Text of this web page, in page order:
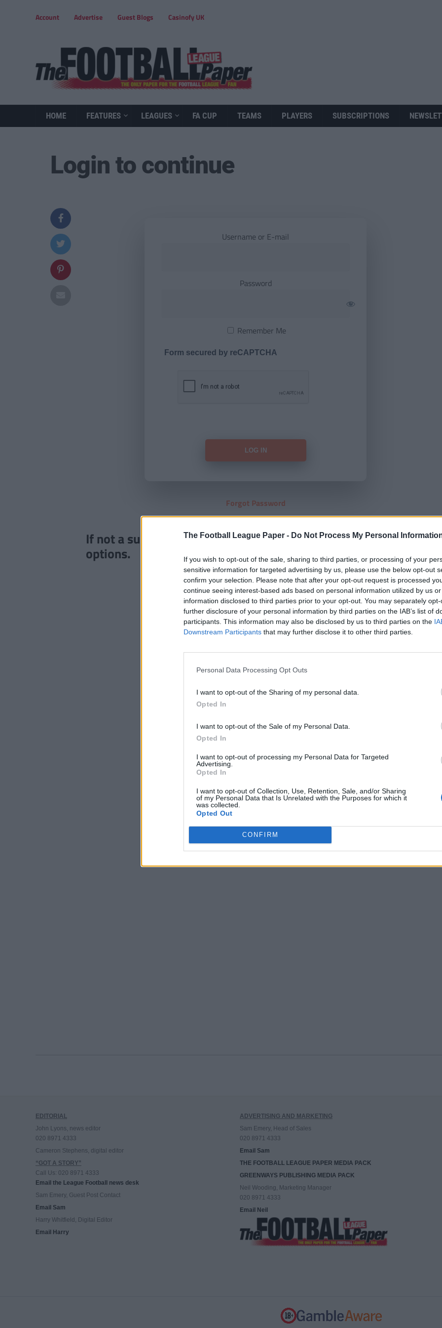
The Football League Paper - Do Not Process My Personal
If you wish to opt-out of the sale, sharing to third parties, or processing of your
sensitive information for targeted advertising by us, please use the below opt-out
confirm your selection. Please note that after your opt-out request is processed
continue seeing interest-based ads based on personal information utilized by us
information disclosed to third parties prior to your opt-out. You may separately
further disclosure of your personal information by third parties on the IAB’s list of
participants. This information may also be disclosed by us to third parties on the
Downstream Participants that may further disclose it to other third parties.
Personal Data Processing Opt Outs
I want to opt-out of the Sharing of my personal data.
Opted In
I want to opt-out of the Sale of my Personal Data.
Opted In
I want to opt-out of processing my Personal Data for Targeted
Advertising.
Opted In
I want to opt-out of Collection, Use, Retention, Sale, and/or Sharing
of my Personal Data that Is Unrelated with the Purposes for which it
was collected.
Opted Out
CONFIRM
Account Advertise Guest Blogs Casinofy UK
HOME FEATURES LEAGUES FA CUP TEAMS PLAYERS SUBSCRIPTIONS
Login to continue
Username or E-mail
Password
Remember Me
Form secured by reCAPTCHA
Forgot Password
If not a subscriber clickHEREto view our subscription
options.
EDITORIAL
John Lyons, news editor
020 8971 4333
Cameron Stephens, digital editor
“GOT A STORY”
Call Us: 020 8971 4333
Email the League Football news desk
Sam Emery, Guest Post Contact
Email Sam
Harry Whitfield, Digital Editor
Email Harry
ADVERTISING AND MARKETING
Sam Emery, Head of Sales
020 8971 4333
Email Sam
THE FOOTBALL LEAGUE PAPER MEDIA PACK
GREENWAYS PUBLISHING MEDIA PACK
Neil Wooding, Marketing Manager
020 8971 4333
Email Neil